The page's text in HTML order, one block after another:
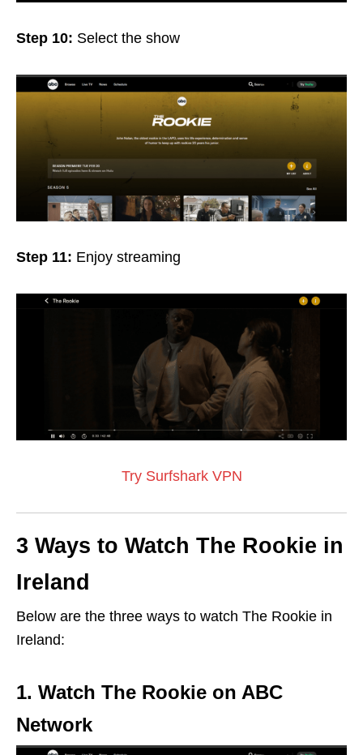
Step 10: Select the show
Step 11: Enjoy streaming
Try Surfshark VPN
3 Ways to Watch The Rookie in
Ireland
Below are the three ways to watch The Rookie in
Ireland:
1. Watch The Rookie on ABC
Network